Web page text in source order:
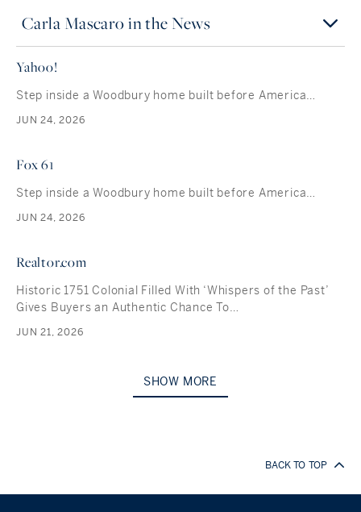
Carla Mascaro in the News
Yahoo!
Step inside a Woodbury home built before America…
JUN 24, 2026
Fox 61
Step inside a Woodbury home built before America…
JUN 24, 2026
Realtor.com
Historic 1751 Colonial Filled With ‘Whispers of the Past’
Gives Buyers an Authentic Chance To…
JUN 21, 2026
SHOW MORE
BACK TO TOP